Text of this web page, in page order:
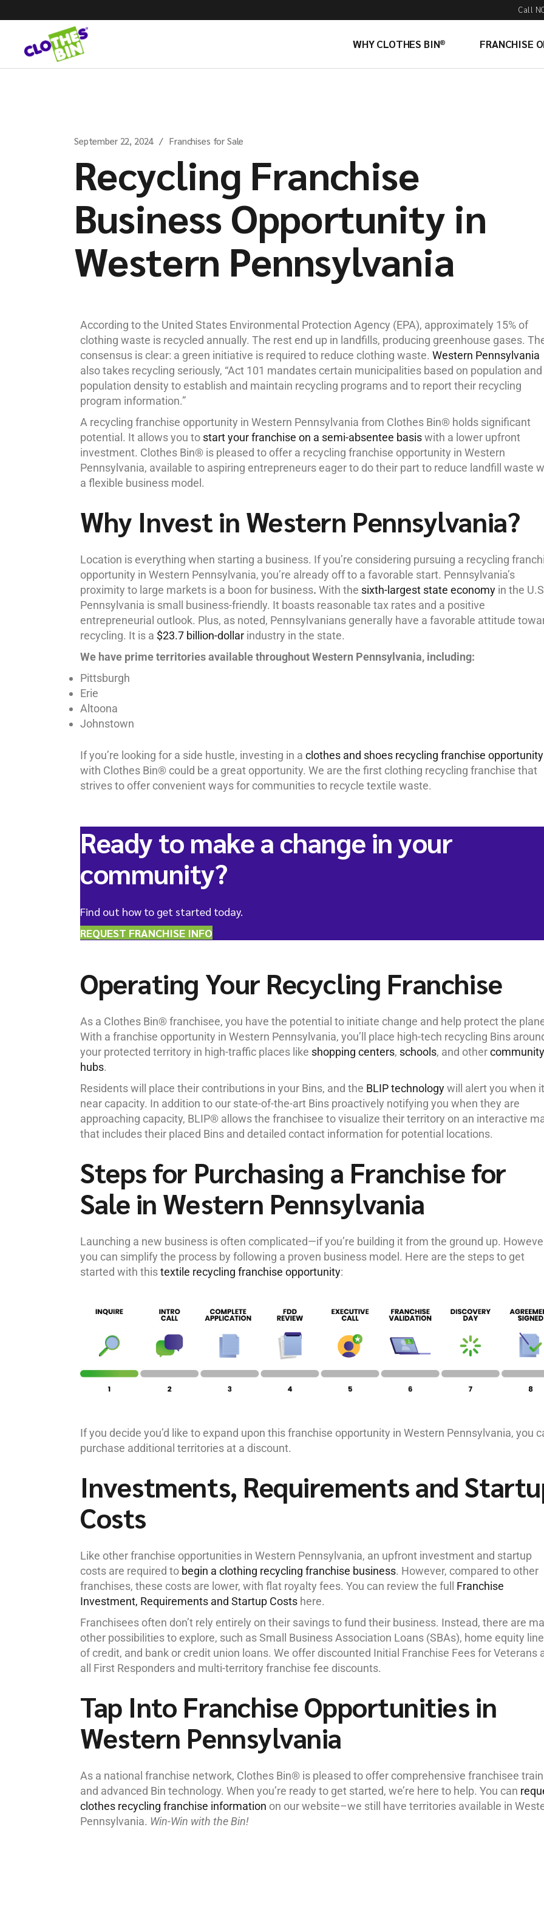
Call
WHY CLOTHES BIN® FRANCHISE
September 22, 2024 Franchises for Sale
Recycling Franchise
Business Opportunity in
Western Pennsylvania
According to the United States Environmental Protection Agency (EPA), approximately 15% of
clothing waste is recycled annually. The rest end up in landfills, producing greenhouse gases.
consensus is clear: a green initiative is required to reduce clothing waste. Western Pennsylvania
also takes recycling seriously, “Act 101 mandates certain municipalities based on population and
population density to establish and maintain recycling programs and to report their recycling
program information.”
A recycling franchise opportunity in Western Pennsylvania from Clothes Bin® holds significant
potential. It allows you to start your franchise on a semi-absentee basiswith a lower upfront
investment. Clothes Bin® is pleased to offer a recycling franchise opportunity in Western
Pennsylvania, available to aspiring entrepreneurs eager to do their part to reduce landfill waste
a flexible business model.
Why Invest in Western Pennsylvania?
Location is everything when starting a business. If you’re considering pursuing a recycling
opportunity in Western Pennsylvania, you’re already off to a favorable start. Pennsylvania’s
proximity to large markets is a boon for business. With the sixth-largest state economy in the
Pennsylvania is small business-friendly. It boasts reasonable tax rates and a positive
entrepreneurial outlook. Plus, as noted, Pennsylvanians generally have a favorable attitude
recycling. It is a $23.7 billion-dollar industry in the state.
We have prime territories available throughout Western Pennsylvania, including:
Pittsburgh
Erie
Altoona
Johnstown
If you’re looking for a side hustle, investing in a clothes and shoes recycling franchise opportunity
with Clothes Bin® could be a great opportunity. We are the first clothing recycling franchise that
strives to offer convenient ways for communities to recycle textile waste.
Ready to make a change in your
community?
Find out how to get started today.
REQUEST FRANCHISE INFO
Operating Your Recycling Franchise
As a Clothes Bin® franchisee, you have the potential to initiate change and help protect the
With a franchise opportunity in Western Pennsylvania, you’ll place high-tech recycling Bins
your protected territory in high-traffic places like shopping centers, schools, and othercommunity
hubs.
Residents will place their contributions in your Bins, and the BLIP technologywill alert you when
near capacity. In addition to our state-of-the-art Bins proactively notifying you when they are
approaching capacity, BLIP® allows the franchisee to visualize their territory on an interactive
that includes their placed Bins and detailed contact information for potential locations.
Steps for Purchasing a Franchise for
Sale in Western Pennsylvania
Launching a new business is often complicated—if you’re building it from the ground up.
you can simplify the process by following a proven business model. Here are the steps to get
started with thistextile recycling franchise opportunity:
If you decide you’d like to expand upon this franchise opportunity in Western Pennsylvania, you
purchase additional territories at a discount.
Investments, Requirements and
Costs
Like other franchise opportunities in Western Pennsylvania, an upfront investment and startup
costs are required to begin a clothing recycling franchise business. However, compared to other
franchises, these costs are lower, with flat royalty fees. You can review the full Franchise
Investment, Requirements and Startup Costs here.
Franchisees often don’t rely entirely on their savings to fund their business. Instead, there are
other possibilities to explore, such as Small Business Association Loans (SBAs), home equity
of credit, and bank or credit union loans. We offer discounted Initial Franchise Fees for Veterans
all First Responders and multi-territory franchise fee discounts.
Tap Into Franchise Opportunities in
Western Pennsylvania
As a national franchise network, Clothes Bin® is pleased to offer comprehensive franchisee
and advanced Bin technology. When you’re ready to get started, we’re here to help. You can
clothes recycling franchise information on our website–we still have territories available in
Pennsylvania. Win-Win with the Bin!